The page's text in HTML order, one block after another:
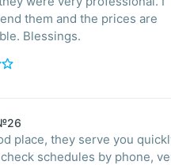
them and the prices are
Blessings.
place, they serve you
schedules by phone,